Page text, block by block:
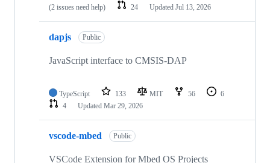
(2 issues need help)
24 Updated Jul 13, 2026
dapjs Public
JavaScript interface to CMSIS-DAP
TypeScript 133 MIT 56
6
4
Updated Mar 29, 2026
vscode-mbed Public
VSCode Extension for Mbed OS Projects